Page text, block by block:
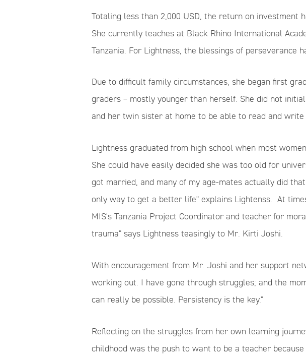
Totaling less than 2,000 USD, the return on investment
She currently teaches at Black Rhino International
Tanzania. For Lightness, the blessings of perseverance
Due to difficult family circumstances, she began first
graders – mostly younger than herself. She did not
and her twin sister at home to be able to read and write
Lightness graduated from high school when most
She could have easily decided she was too old for
got married, and many of my age-mates actually did
only way to get a better life" explains Lightenss. At
MIS's Tanzania Project Coordinator and teacher for
trauma" says Lightness teasingly to Mr. Kirti Joshi.
With encouragement from Mr. Joshi and her support
working out. I have gone through struggles; and the
can really be possible. Persistency is the key."
Reflecting on the struggles from her own learning
childhood was the push to want to be a teacher